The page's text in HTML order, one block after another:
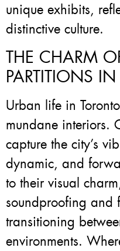
unique exhibits,
distinctive culture.
THE CHARM
PARTITIONS
Urban life in
mundane interiors.
capture the city’s
dynamic, and
to their visual
soundproofing and
transitioning
environments.